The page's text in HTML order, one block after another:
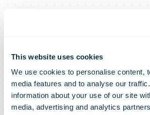
This website uses cookies
We use cookies to personalise content,
media features and to analyse our
information about your use of our site
media, advertising and analytics
AUB